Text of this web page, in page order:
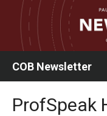
content
COB Newsletter
ProfSpeak